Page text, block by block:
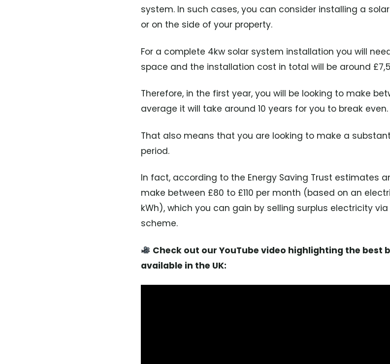
system. In such cases, you can consider installing a
or on the side of your property.
For a complete 4kw solar system installation you will
space and the installation cost in total will be around
Therefore, in the first year, you will be looking to make
average it will take around 10 years for you to break even.
That also means that you are looking to make a
period.
In fact, according to the Energy Saving Trust estimates
make between £80 to £110 per month (based on an
kWh), which you can gain by selling surplus electricity
scheme.
Check out our YouTube video highlighting the
available in the UK: